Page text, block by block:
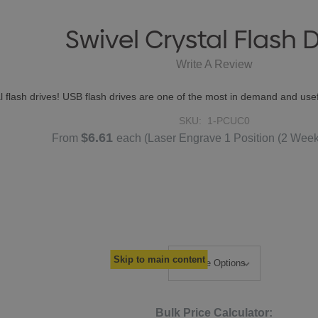
Skip to main content
Swivel Crystal Flash
Write A Review
flash drives! USB flash drives are one of the most in demand and
SKU: 1-PCUC0
From $6.61 each (Laser Engrave 1 Position (2
Bulk Price Calculator: